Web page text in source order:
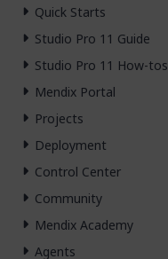
Quick Starts
Studio Pro 11 Guide
Studio Pro 11 How-tos
Mendix Portal
Projects
Deployment
Control Center
Community
Mendix Academy
Agents